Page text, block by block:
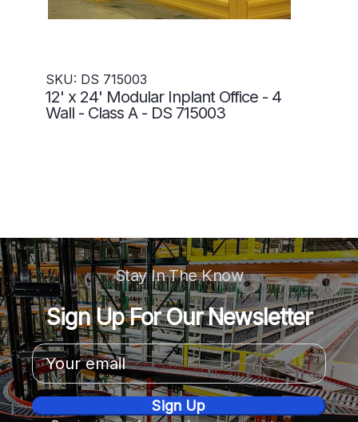
SKU: DS 715003
12' x 24' Modular Inplant Office - 4
Wall - Class A - DS 715003
Stay In The Know
Sign Up For Our Newsletter
Email
Address